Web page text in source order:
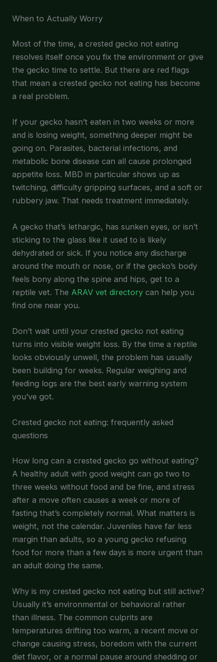
When to Actually Worry
Most of the time, a crested gecko not eating
resolves itself once you fix the environment or give
the gecko time to settle. But there are red flags
that mean a crested gecko not eating has become
a real problem.
If your gecko hasn’t eaten in two weeks or more
and is losing weight, something deeper might be
going on. Parasites, bacterial infections, and
metabolic bone disease can all cause prolonged
appetite loss. MBD in particular shows up as
twitching, difficulty gripping surfaces, and a soft or
rubbery jaw. That needs treatment immediately.
A gecko that’s lethargic, has sunken eyes, or isn’t
sticking to the glass like it used to is likely
dehydrated or sick. If you notice any discharge
around the mouth or nose, or if the gecko’s body
feels bony along the spine and hips, get to a
reptile vet. The ARAV vet directory can help you
find one near you.
Don’t wait until your crested gecko not eating
turns into visible weight loss. By the time a reptile
looks obviously unwell, the problem has usually
been building for weeks. Regular weighing and
feeding logs are the best early warning system
you’ve got.
Crested gecko not eating: frequently asked
questions
How long can a crested gecko go without eating?
A healthy adult with good weight can go two to
three weeks without food and be fine, and stress
after a move often causes a week or more of
fasting that’s completely normal. What matters is
weight, not the calendar. Juveniles have far less
margin than adults, so a young gecko refusing
food for more than a few days is more urgent than
an adult doing the same.
Why is my crested gecko not eating but still active?
Usually it’s environmental or behavioral rather
than illness. The common culprits are
temperatures drifting too warm, a recent move or
change causing stress, boredom with the current
diet flavor, or a normal pause around shedding or